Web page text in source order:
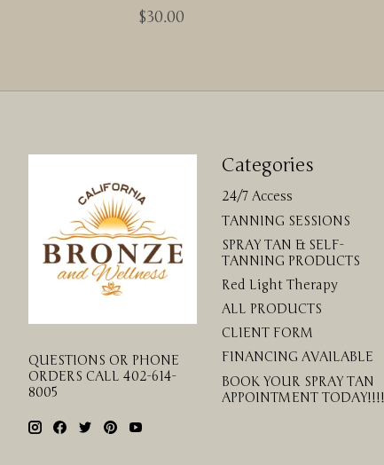
$30.00
QUESTIONS OR PHONE
ORDERS CALL 402-614-
8005
Categories
24/7 Access
TANNING SESSIONS
SPRAY TAN & SELF-
TANNING PRODUCTS
Red Light Therapy
ALL PRODUCTS
CLIENT FORM
FINANCING AVAILABLE
BOOK YOUR SPRAY TAN
APPOINTMENT TODAY!!!!